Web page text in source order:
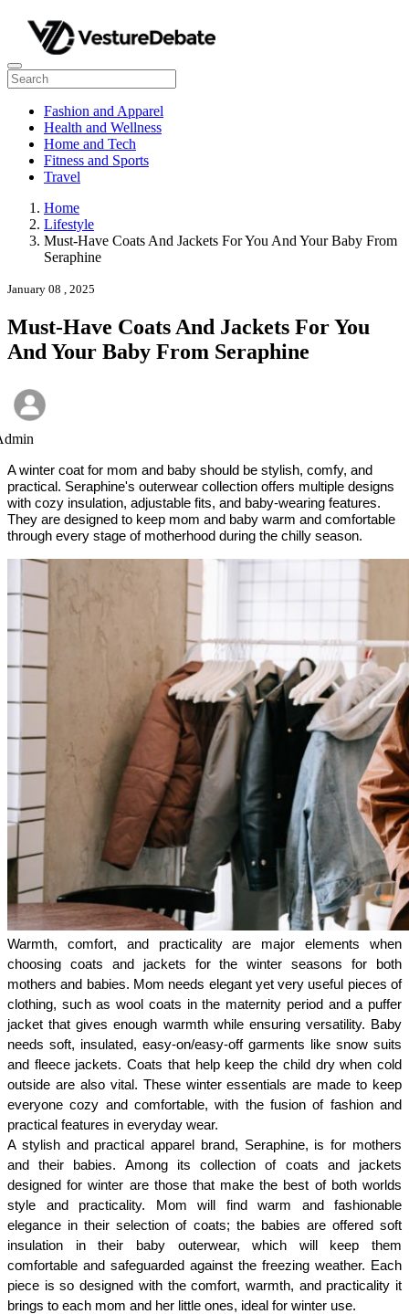
Fashion and Apparel
Health and Wellness
Home and Tech
Fitness and Sports
Travel
Home
Lifestyle
Must-Have Coats And Jackets For You And Your Baby From
Seraphine
January 08 , 2025
Must-Have Coats And Jackets For You
And Your Baby From Seraphine
A winter coat for mom and baby should be stylish, comfy, and
practical. Seraphine's outerwear collection offers multiple designs
with cozy insulation, adjustable fits, and baby-wearing features.
They are designed to keep mom and baby warm and comfortable
through every stage of motherhood during the chilly season.
Warmth, comfort, and practicality are major elements when
choosing coats and jackets for the winter seasons for both
mothers and babies. Mom needs elegant yet very useful pieces of
clothing, such as wool coats in the maternity period and a puffer
jacket that gives enough warmth while ensuring versatility. Baby
needs soft, insulated, easy-on/easy-off garments like snow suits
and fleece jackets. Coats that help keep the child dry when cold
outside are also vital. These winter essentials are made to keep
everyone cozy and comfortable, with the fusion of fashion and
practical features in everyday wear.
A stylish and practical apparel brand, Seraphine, is for mothers
and their babies. Among its collection of coats and jackets
designed for winter are those that make the best of both worlds
style and practicality. Mom will find warm and fashionable
elegance in their selection of coats; the babies are offered soft
insulation in their baby outerwear, which will keep them
comfortable and safeguarded against the freezing weather. Each
piece is so designed with the comfort, warmth, and practicality it
brings to each mom and her little ones, ideal for winter use.